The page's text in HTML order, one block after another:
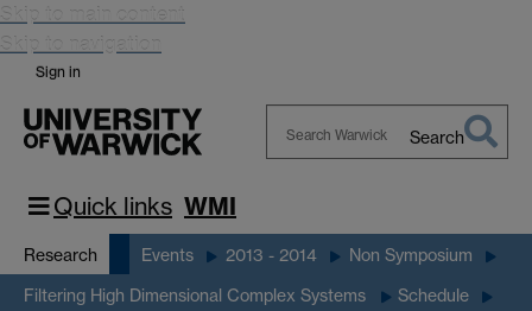
Skip to main content
Skip to navigation
Sign in
Search
Quick links WMI
Research Events 2013 - 2014 Non Symposium
Filtering High Dimensional Complex Systems Schedule